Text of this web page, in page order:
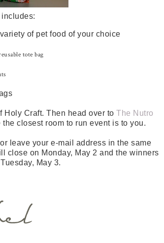
of pet food of your choice
tote bag
Holy Craft. Then head over toThe Nutro
closest room to run event is to you.
leave your e-mail address in the same
close on Monday, May 2 and the winners
May 3.